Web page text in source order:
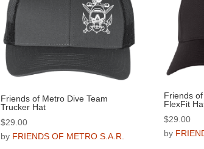
Friends of Metro Dive Team
Trucker Hat
$29.00
by FRIENDS OF METRO S.A.R.
Friends
FlexFit
$29.00
by